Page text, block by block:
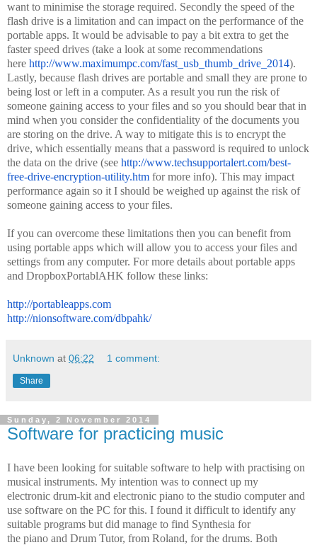
want to minimise the storage required. Secondly the speed of the
flash drive is a limitation and can impact on the performance of the
portable apps. It would be advisable to pay a bit extra to get the
faster speed drives (take a look at some recommendations
here http://www.maximumpc.com/fast_ usb_thumb_drive_2014).
Lastly, because flash drives are portable and small they are prone to
being lost or left in a computer. As a result you run the risk of
someone gaining access to your files and so you should bear that in
mind when you consider the confidentiality of the documents you
are storing on the drive. A way to mitigate this is to encrypt the
drive, which essentially means that a password is required to unlock
the data on the drive (see http://www.techsupportalert.com/best-
free-drive-encryption-utility.htm for more info). This may impact
performance again so it I should be weighed up against the risk of
someone gaining access to your files.
If you can overcome these limitations then you can benefit from
using portable apps which will allow you to access your files and
settings from any computer. For more details about portable apps
and DropboxPortablAHK follow these links:
http://portableapps.com
http://nionsoftware.com/dbpahk/
Unknown at 06:22 1 comment:
Share
Sunday, 2 November 2014
Software for practicing music
I have been looking for suitable software to help with practising on
musical instruments. My intention was to connect up my
electronic drum-kit and electronic piano to the studio computer and
use software on the PC for this. I found it difficult to identify any
suitable programs but did manage to find Synthesia for
the piano and Drum Tutor, from Roland, for the drums. Both